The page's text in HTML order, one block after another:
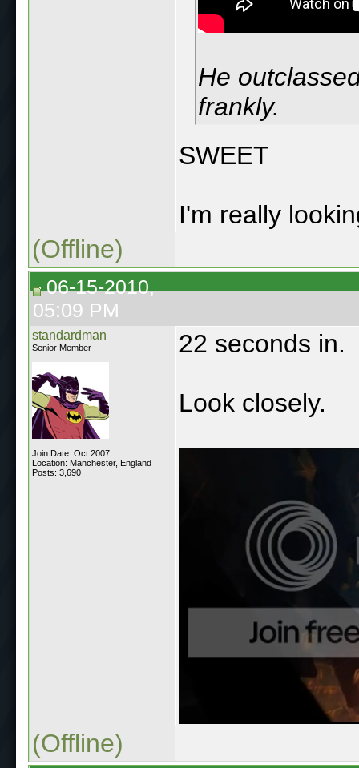
He
frankly.
SWEET
I'm really
(Offline)
06-15-2010,
05:09 PM
standardman
Senior Member
Join Date: Oct 2007
Location: Manchester, England
Posts: 3,690
22 seconds in.
Look closely.
(Offline)